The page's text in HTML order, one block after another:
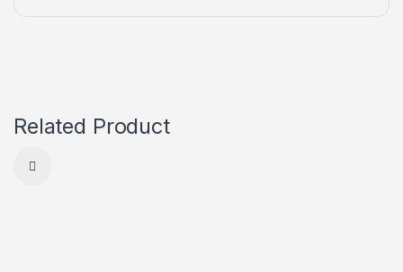
Related Product